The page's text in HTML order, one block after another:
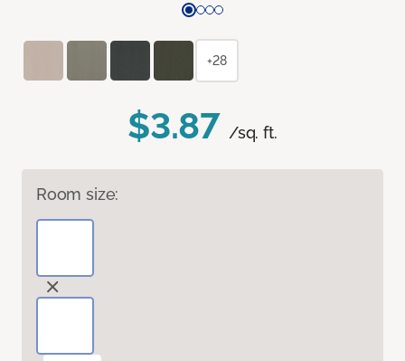
$3.87 /sq. ft.
Room size:
+28